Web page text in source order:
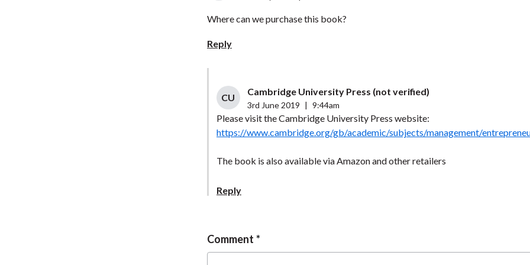
Where can we purchase this book?
Reply
CU
Cambridge University Press (not verified)
3rd June 2019 | 9:44am
Please visit the Cambridge University Press website:
https://www.cambridge.org/gb/academic/subjects/management/
The book is also available via Amazon and other retailers
Reply
Comment